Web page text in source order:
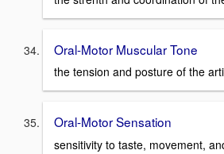
Oral-Motor Muscular Tone
the tension and posture of the
Oral-Motor Sensation
sensitivity to taste, movement,